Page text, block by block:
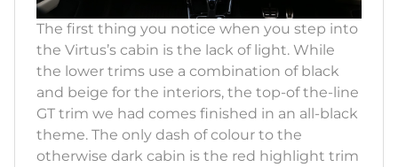
The first thing you notice when you step into
the Virtus’s cabin is the lack of light. While
the lower trims use a combination of black
and beige for the interiors, the top-of the-line
GT trim we had comes finished in an all-black
theme. The only dash of colour to the
otherwise dark cabin is the red highlight trim